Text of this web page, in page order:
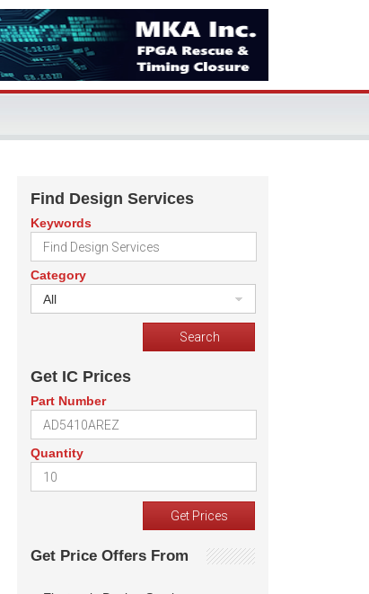
Find Design Services
Keywords
Category
All
Get IC Prices
Part Number
Quantity
Get Price Offers From